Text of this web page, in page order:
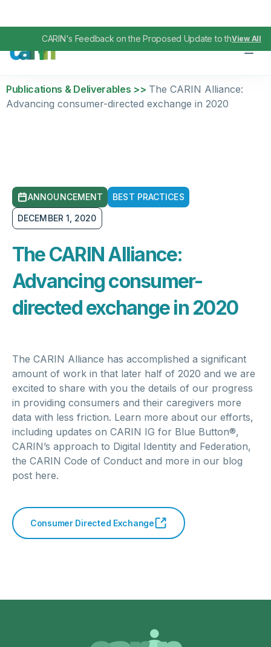
CARIN's Feedback on the Proposed Update to the TEFCA
View All
Publications & Deliverables >> The CARIN Alliance:
Advancing consumer-directed exchange in 2020
ANNOUNCEMENT BEST PRACTICES
DECEMBER 1, 2020
The CARIN Alliance:
Advancing consumer-
directed exchange in 2020
The CARIN Alliance has accomplished a significant
amount of work in that later half of 2020 and we are
excited to share with you the details of our progress
in providing consumers and their caregivers more
data with less friction. Learn more about our efforts,
including updates on CARIN IG for Blue Button®,
CARIN’s approach to Digital Identity and Federation,
the CARIN Code of Conduct and more in our blog
post here.
Consumer Directed Exchange